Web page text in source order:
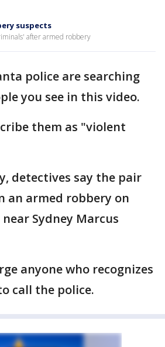
suspects
after armed robbery
police are searching
you see in this video.
them as "violent
detectives say the pair
an armed robbery on
Sydney Marcus
anyone who recognizes
call the police.